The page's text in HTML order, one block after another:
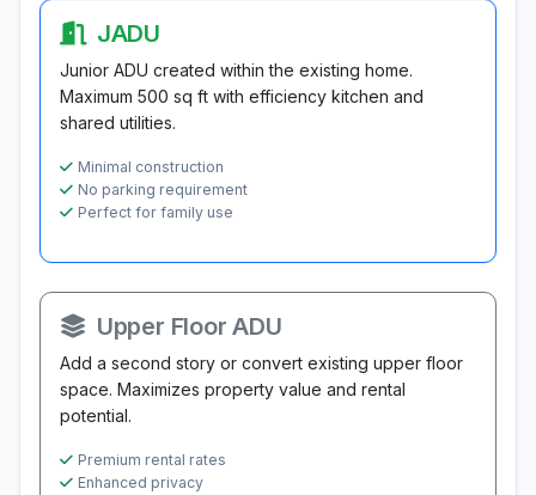
JADU
Junior ADU created within the existing home.
Maximum 500 sq ft with efficiency kitchen and
shared utilities.
Minimal construction
No parking requirement
Perfect for family use
Upper Floor ADU
Add a second story or convert existing upper floor
space. Maximizes property value and rental
potential.
Premium rental rates
Enhanced privacy